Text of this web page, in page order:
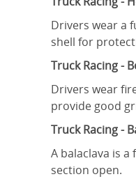
Drivers wear a
shell for
Truck Racing -
Drivers wear
provide good
Truck Racing -
A balaclava is
section open.